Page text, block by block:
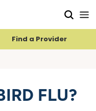
Find a Provider
FLU?